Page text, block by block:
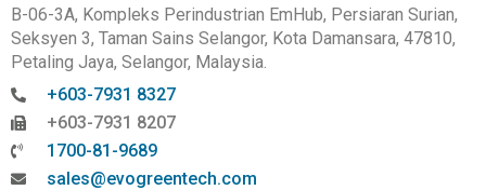
B-06-3A, Kompleks Perindustrian EmHub, Persiaran Surian,
Seksyen 3, Taman Sains Selangor, Kota Damansara, 47810,
Petaling Jaya, Selangor, Malaysia.
+603-7931 8327
+603-7931 8207
1700-81-9689
sales@evogreentech.com